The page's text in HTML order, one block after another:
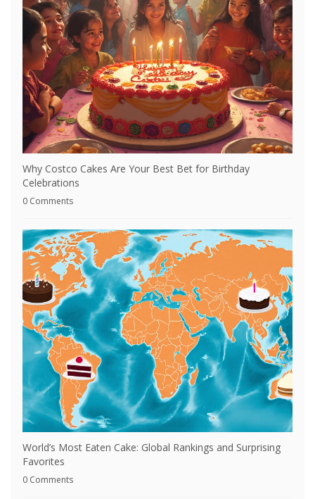
Why Costco Cakes Are Your Best Bet for Birthday
Celebrations
0 Comments
World’s Most Eaten Cake: Global Rankings and Surprising
Favorites
0 Comments